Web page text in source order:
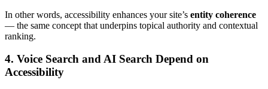
In other words, accessibility enhances your site’s entity coherence
— the same concept that underpins topical authority and contextual
ranking.
4. Voice Search and AI Search Depend on
Accessibility